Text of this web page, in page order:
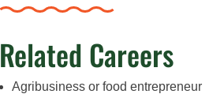
Related Careers
Agribusiness or food entrepreneur